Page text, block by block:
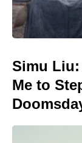
Simu Liu:
Me to